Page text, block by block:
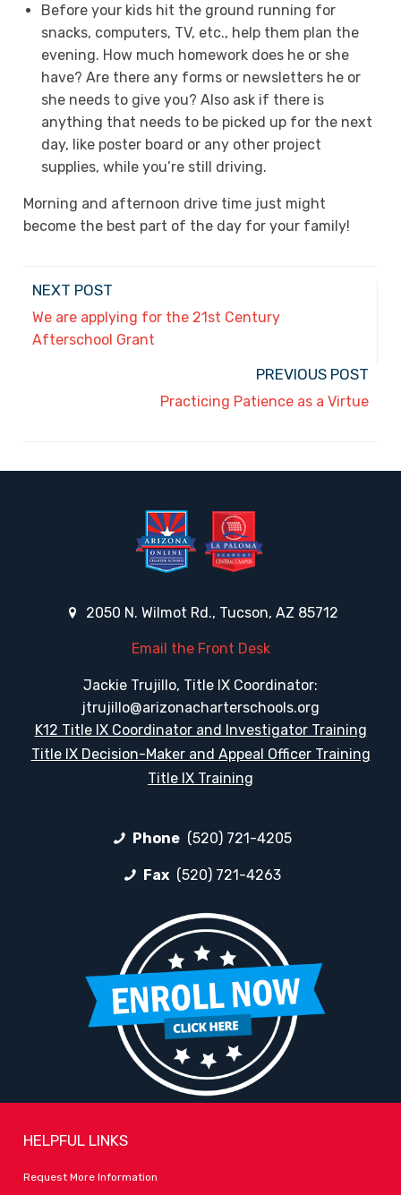
Before your kids hit the ground running for
snacks, computers, TV, etc., help them plan the
evening. How much homework does he or she
have? Are there any forms or newsletters he or
she needs to give you? Also ask if there is
anything that needs to be picked up for the next
day, like poster board or any other project
supplies, while you’re still driving.
Morning and afternoon drive time just might
become the best part of the day for your family!
NEXT POST
We are applying for the 21st Century
Afterschool Grant
PREVIOUS POST
Practicing Patience as a Virtue
2050 N. Wilmot Rd., Tucson, AZ 85712
Email the Front Desk
Jackie Trujillo, Title IX Coordinator:
jtrujillo@arizonacharterschools.org
K12 Title IX Coordinator and Investigator Training
Title IX Decision-Maker and Appeal Officer Training
Title IX Training
Phone (520) 721-4205
Fax (520) 721-4263
HELPFUL LINKS
Request More Information